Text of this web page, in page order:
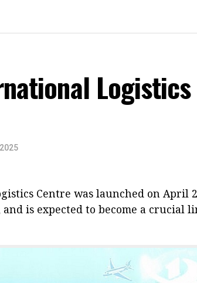
Centre was launched on April
is expected to become a crucial